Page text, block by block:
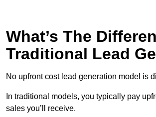
What’s The
Traditional Lead
No upfront cost lead generation model is
In traditional models, you typically pay
sales you’ll receive.